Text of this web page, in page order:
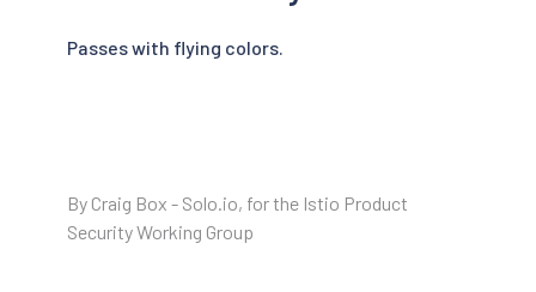
Passes with flying colors.
By Craig Box - Solo.io, for the Istio Product
Security Working Group